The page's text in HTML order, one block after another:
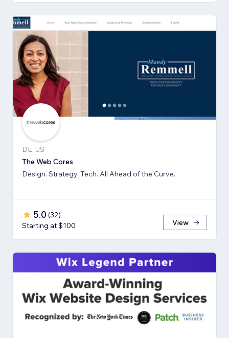
DE, US
The Web Cores
Design. Strategy. Tech. All Ahead of the Curve.
5.0 (32)
Starting at $100
View